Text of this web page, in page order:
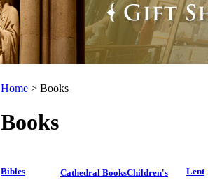
Home > Books
Books
Bibles Cathedral BooksChildren's Lent